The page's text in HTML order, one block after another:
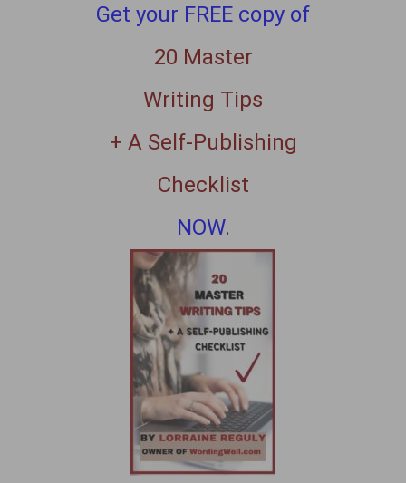
Get your FREE copy of
20 Master
Writing Tips
+ A Self-Publishing
Checklist
NOW.